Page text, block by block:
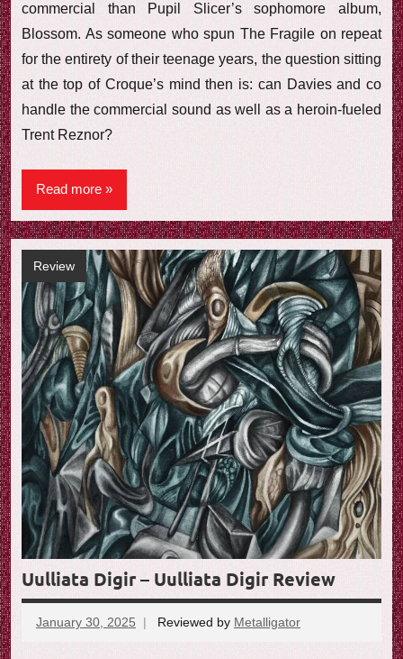
commercial than Pupil Slicer’s sophomore album,
Blossom. As someone who spun The Fragile on repeat
for the entirety of their teenage years, the question sitting
at the top of Croque’s mind then is: can Davies and co
handle the commercial sound as well as a heroin-fueled
Trent Reznor?
Read more
Uulliata Digir – Uulliata Digir Review
January 30, 2025 Reviewed by Metalligator
Review